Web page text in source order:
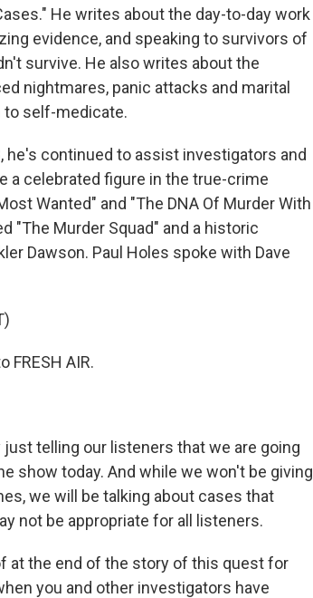
He writes about the day-to-day work
evidence, and speaking to survivors of
survive. He also writes about the
nightmares, panic attacks and marital
to self-medicate.
continued to assist investigators and
a celebrated figure in the true-crime
Wanted" and "The DNA Of Murder With
"The Murder Squad" and a historic
Dawson. Paul Holes spoke with Dave
FRESH AIR.
just telling our listeners that we are going
show today. And while we won't be giving
we will be talking about cases that
not be appropriate for all listeners.
at the end of the story of this quest for
you and other investigators have